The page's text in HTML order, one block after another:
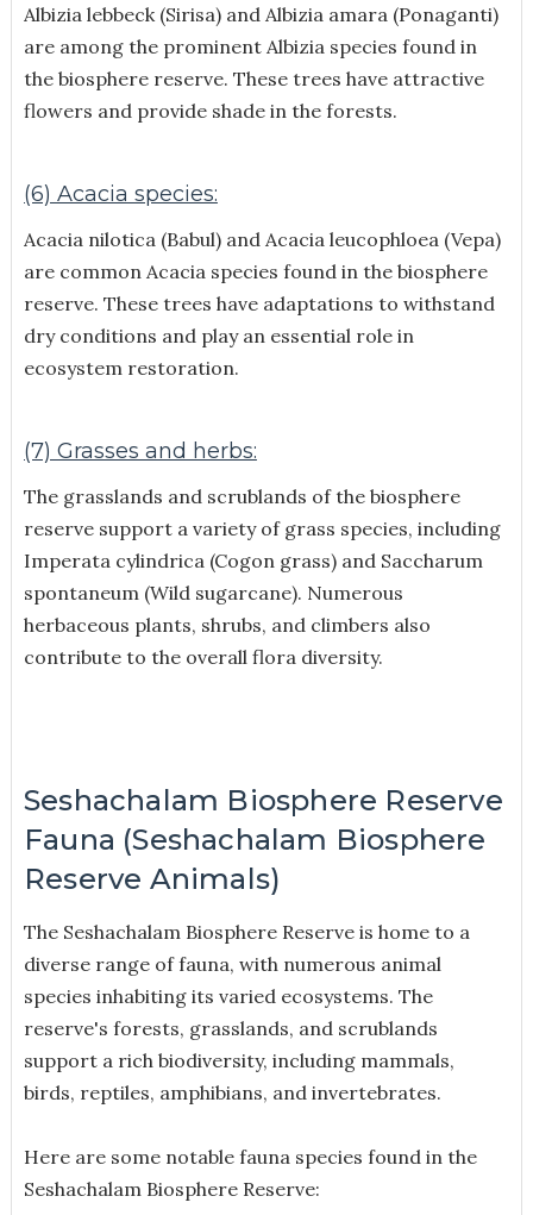
Albizia lebbeck (Sirisa) and Albizia amara (Ponaganti)
are among the prominent Albizia species found in
the biosphere reserve. These trees have attractive
flowers and provide shade in the forests.
(6) Acacia species:
Acacia nilotica (Babul) and Acacia leucophloea (Vepa)
are common Acacia species found in the biosphere
reserve. These trees have adaptations to withstand
dry conditions and play an essential role in
ecosystem restoration.
(7) Grasses and herbs:
The grasslands and scrublands of the biosphere
reserve support a variety of grass species, including
Imperata cylindrica (Cogon grass) and Saccharum
spontaneum (Wild sugarcane). Numerous
herbaceous plants, shrubs, and climbers also
contribute to the overall flora diversity.
Seshachalam Biosphere Reserve
Fauna (Seshachalam Biosphere
Reserve Animals)
The Seshachalam Biosphere Reserve is home to a
diverse range of fauna, with numerous animal
species inhabiting its varied ecosystems. The
reserve's forests, grasslands, and scrublands
support a rich biodiversity, including mammals,
birds, reptiles, amphibians, and invertebrates.
Here are some notable fauna species found in the
Seshachalam Biosphere Reserve: